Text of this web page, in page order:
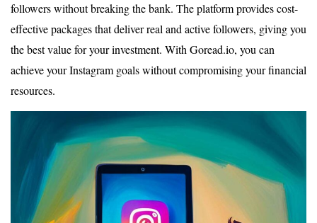
followers without breaking the bank. The platform provides cost-
effective packages that deliver real and active followers, giving you
the best value for your investment. With Goread.io, you can
achieve your Instagram goals without compromising your financial
resources.